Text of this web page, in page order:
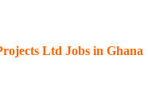
Ltd Jobs in Ghana